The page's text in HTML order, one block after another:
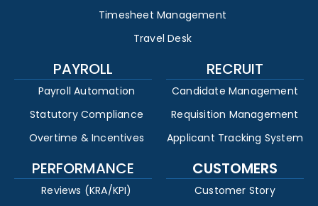
Timesheet Management
Travel Desk
PAYROLL
Payroll Automation
Statutory Compliance
Overtime & Incentives
RECRUIT
Candidate Management
Requisition Management
Applicant Tracking System
PERFORMANCE
Reviews (KRA/KPI)
CUSTOMERS
Customer Story